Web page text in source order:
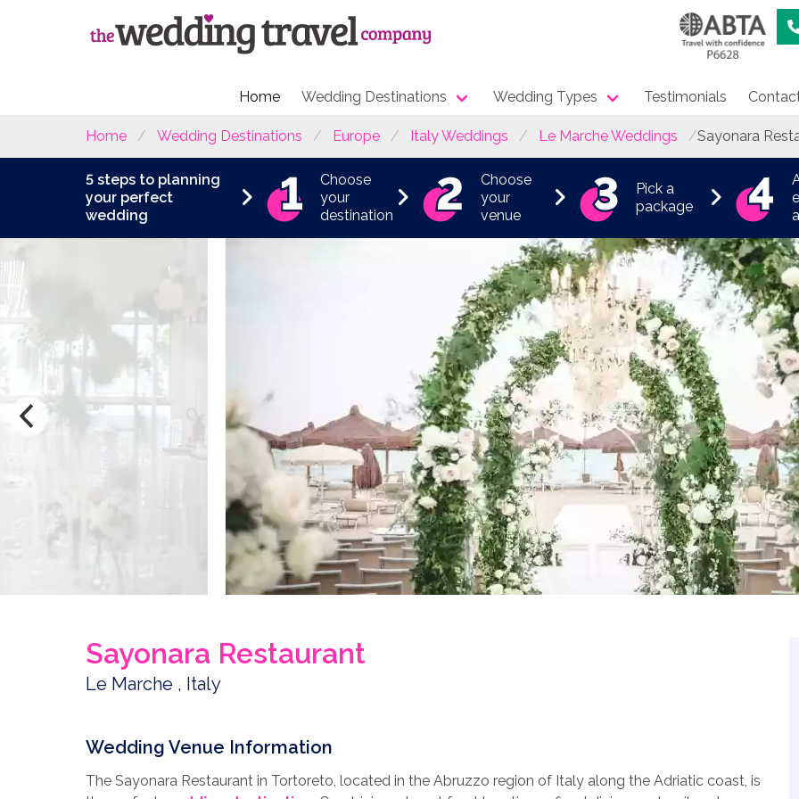
Home Wedding Destinations Wedding Types Testimonials
Home Wedding Destinations Europe Italy Weddings Le Marche Weddings Sayonara
5 steps to planning
your perfect
wedding
Choose
your
destination
Choose
your
venue
Pick a
package
Sayonara Restaurant
Le Marche , Italy
Wedding Venue Information
The Sayonara Restaurant in Tortoreto, located in the Abruzzo region of Italy along the Adriatic coast, is